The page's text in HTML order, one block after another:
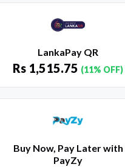
LankaPay QR
Rs 1,515.75 (11% OFF)
Buy Now, Pay Later with
PayZy